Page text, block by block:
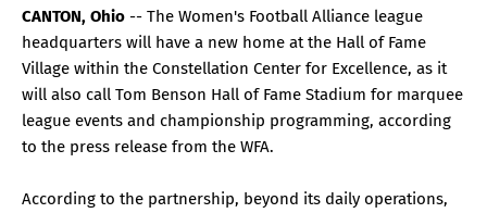
CANTON, Ohio -- The Women's Football Alliance league
headquarters will have a new home at the Hall of Fame
Village within the Constellation Center for Excellence, as it
will also call Tom Benson Hall of Fame Stadium for marquee
league events and championship programming, according
to the press release from the WFA.
According to the partnership, beyond its daily operations,